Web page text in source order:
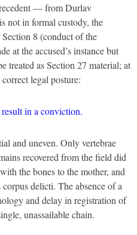
— from Durlav
not in formal custody, the
8 (conduct of the
at the accused’s instance but
treated as Section 27 material; at
legal posture:
in a conviction.
and uneven. Only vertebrae
recovered from the field did
the bones to the mother, and
delicti. The absence of a
and delay in registration of
unassailable chain.